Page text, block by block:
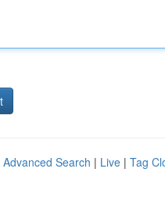
Advanced Search | Live | Tag